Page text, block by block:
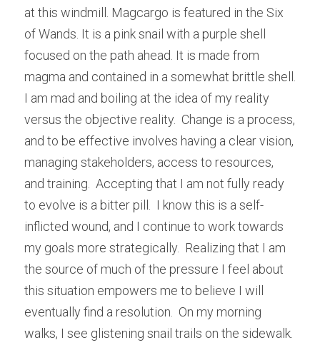
at this windmill. Magcargo is featured in the Six
of Wands. It is a pink snail with a purple shell
focused on the path ahead. It is made from
magma and contained in a somewhat brittle shell.
I am mad and boiling at the idea of my reality
versus the objective reality.  Change is a process,
and to be effective involves having a clear vision,
managing stakeholders, access to resources,
and training.  Accepting that I am not fully ready
to evolve is a bitter pill.  I know this is a self-
inflicted wound, and I continue to work towards
my goals more strategically.  Realizing that I am
the source of much of the pressure I feel about
this situation empowers me to believe I will
eventually find a resolution.  On my morning
walks, I see glistening snail trails on the sidewalk.